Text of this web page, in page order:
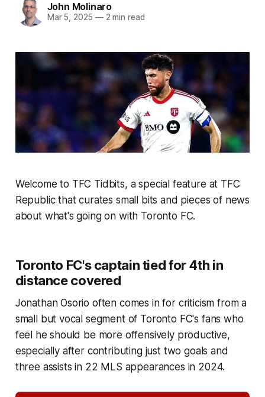
John Molinaro
Mar 5, 2025 —2 min read
Welcome to TFC Tidbits, a special feature at TFC
Republic that curates small bits and pieces of news
about what's going on with Toronto FC.
Toronto FC's captain tied for 4th in
distance covered
Jonathan Osorio often comes in for criticism from a
small but vocal segment of Toronto FC's fans who
feel he should be more offensively productive,
especially after contributing just two goals and
three assists in 22 MLS appearances in 2024.